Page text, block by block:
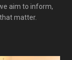
aim to inform,
matter.